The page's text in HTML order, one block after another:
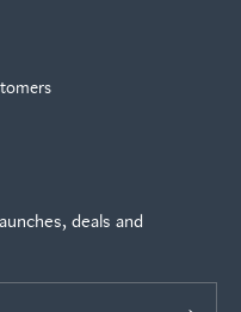
deals and